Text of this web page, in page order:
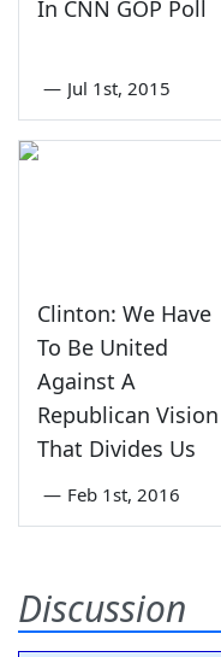
In CNN GOP Poll
— Jul 1st, 2015
Clinton: We Have
To Be United
Against A
Republican Vision
That Divides Us
— Feb 1st, 2016
Discussion